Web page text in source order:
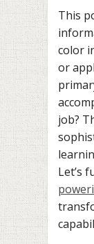
This
color
or
job?
Let’s